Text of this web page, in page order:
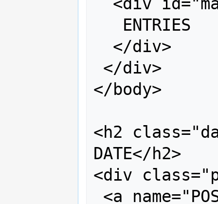
</body>
<h2
DATE</h2>
<div